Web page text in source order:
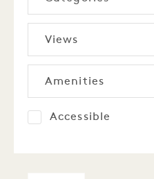
Views
Amenities
Accessible